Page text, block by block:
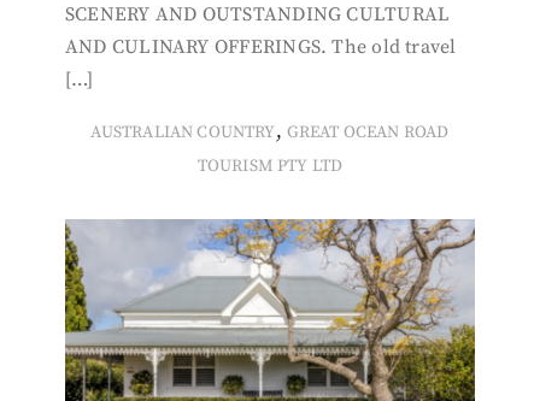
SCENERY AND OUTSTANDING CULTURAL
AND CULINARY OFFERINGS. The old travel
[…]
AUSTRALIAN COUNTRY, GREAT OCEAN ROAD
TOURISM PTY LTD